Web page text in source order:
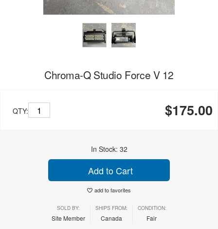
Chroma-Q Studio Force V 12
QTY: $175.00
In Stock: 32
Add to Cart
add to favorites
SOLD BY:
Site Member
SHIPS FROM:
Canada
CONDITION:
Fair